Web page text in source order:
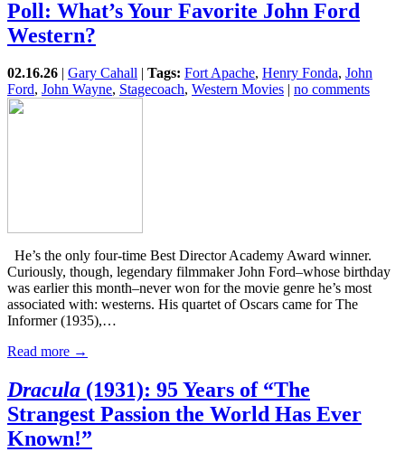
Poll: What’s Your Favorite John Ford
Western?
02.16.26 | Gary Cahall | Tags: Fort Apache, Henry Fonda, John
Ford, John Wayne, Stagecoach, Western Movies | no comments
He’s the only four-time Best Director Academy Award winner.
Curiously, though, legendary filmmaker John Ford–whose birthday
was earlier this month–never won for the movie genre he’s most
associated with: westerns. His quartet of Oscars came for The
Informer (1935),…
Read more →
Dracula (1931): 95 Years of “The
Strangest Passion the World Has Ever
Known!”